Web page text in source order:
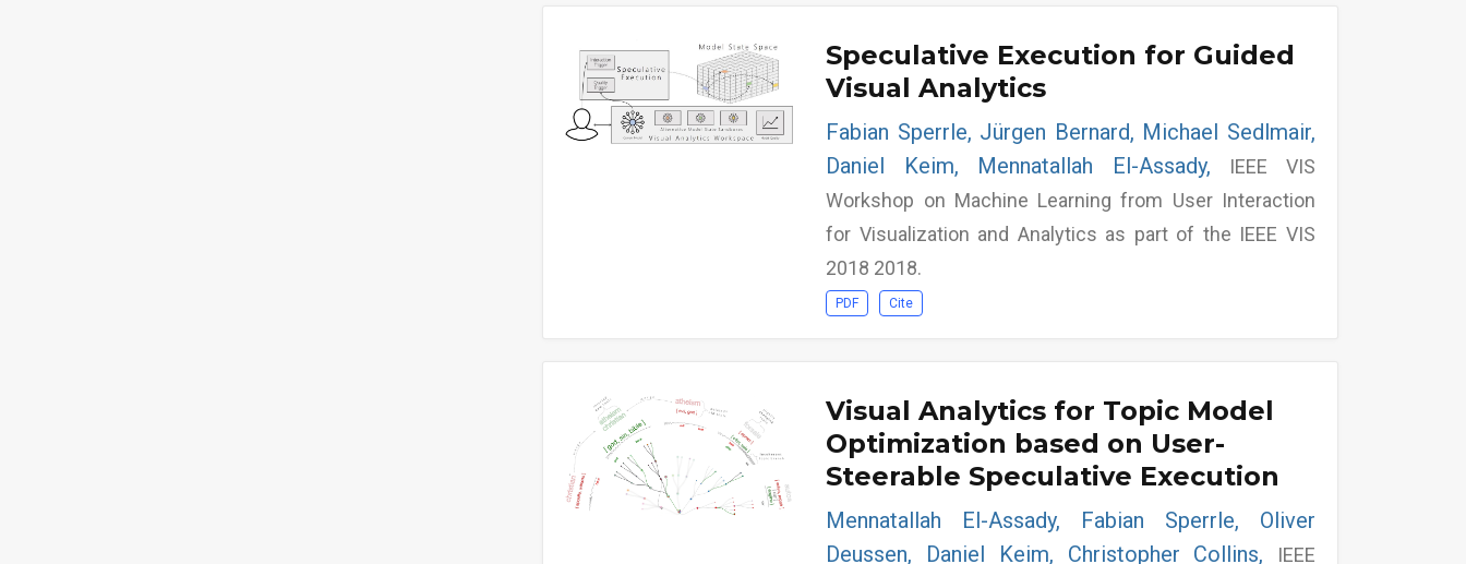
Speculative Execution for Guided
Visual Analytics
Fabian Sperrle, Jürgen Bernard, Michael Sedlmair,
Daniel Keim, Mennatallah El-Assady,
IEEE VIS
Workshop on Machine Learning from User Interaction
for Visualization and Analytics as part of the IEEE VIS
2018 2018.
PDF Cite
Visual Analytics for Topic Model
Optimization based on User-
Steerable Speculative Execution
Mennatallah El-Assady, Fabian Sperrle, Oliver
Deussen, Daniel Keim, Christopher Collins,
IEEE